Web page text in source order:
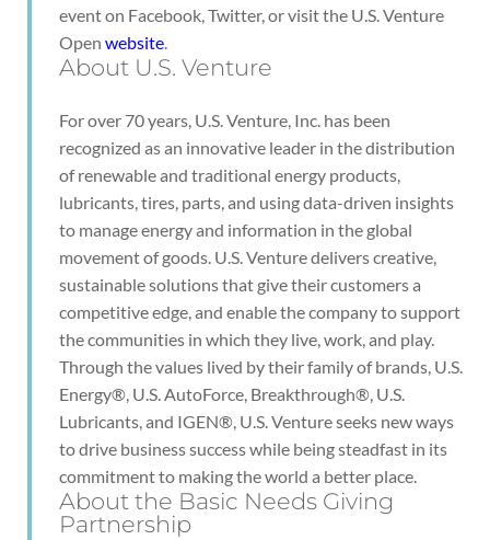
event on Facebook, Twitter, or visit the U.S. Venture
Open website.
About U.S. Venture
For over 70 years, U.S. Venture, Inc. has been
recognized as an innovative leader in the distribution
of renewable and traditional energy products,
lubricants, tires, parts, and using data-driven insights
to manage energy and information in the global
movement of goods. U.S. Venture delivers creative,
sustainable solutions that give their customers a
competitive edge, and enable the company to support
the communities in which they live, work, and play.
Through the values lived by their family of brands, U.S.
Energy®, U.S. AutoForce, Breakthrough®, U.S.
Lubricants, and IGEN®, U.S. Venture seeks new ways
to drive business success while being steadfast in its
commitment to making the world a better place.
About the Basic Needs Giving
Partnership